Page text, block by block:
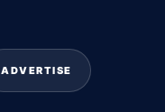
ADVERTISE